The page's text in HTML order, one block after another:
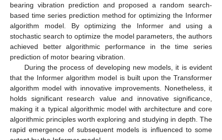
bearing vibration prediction and proposed a random search-
based time series prediction method for optimizing the Informer
algorithm model. By optimizing the Informer and using a
stochastic search to optimize the model parameters, the authors
achieved better algorithmic performance in the time series
prediction of motor bearing vibration.
During the process of developing new models, it is evident
that the Informer algorithm model is built upon the Transformer
algorithm model with innovative improvements. Nonetheless, it
holds significant research value and innovative significance,
making it a typical algorithmic model with architecture and core
algorithmic principles worth exploring and studying in depth. The
rapid emergence of subsequent models is influenced to some